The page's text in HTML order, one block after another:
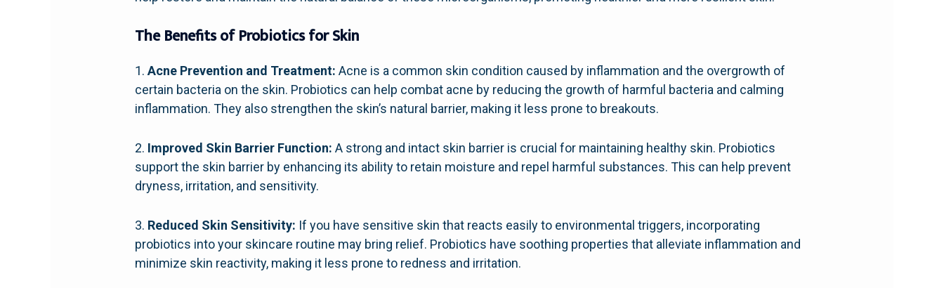
The Benefits of Probiotics for Skin
1.Acne Prevention and Treatment: Acne is a common skin condition caused by inflammation and the overgrowth of
certain bacteria on the skin. Probiotics can help combat acne by reducing the growth of harmful bacteria and calming
inflammation. They also strengthen the skin’s natural barrier, making it less prone to breakouts.
2. Improved Skin Barrier Function: A strong and intact skin barrier is crucial for maintaining healthy skin. Probiotics
support the skin barrier by enhancing its ability to retain moisture and repel harmful substances. This can help prevent
dryness, irritation, and sensitivity.
3. Reduced Skin Sensitivity: If you have sensitive skin that reacts easily to environmental triggers, incorporating
probiotics into your skincare routine may bring relief. Probiotics have soothing properties that alleviate inflammation and
minimize skin reactivity, making it less prone to redness and irritation.